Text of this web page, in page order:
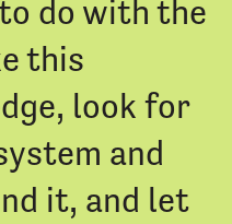
do with the
this
look for
and
it, and let